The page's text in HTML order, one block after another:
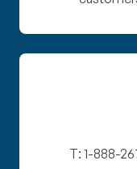
T:1-888-